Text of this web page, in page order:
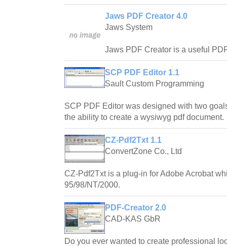
Jaws PDF Creator 4.0
Jaws System
Jaws PDF Creator is a useful
SCP PDF Editor 1.1
Sault Custom Programming
SCP PDF Editor was designed with two
the ability to create a wysiwyg pdf document.
CZ-Pdf2Txt 1.1
ConvertZone Co., Ltd
CZ-Pdf2Txt is a plug-in for Adobe Acrobat
95/98/NT/2000.
PDF-Creator 2.0
CAD-KAS GbR
Do you ever wanted to create professional